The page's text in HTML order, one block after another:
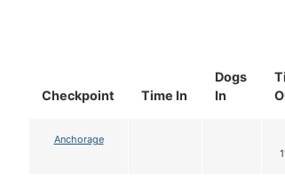
Checkpoint Time In
Dogs
In
Anchorage